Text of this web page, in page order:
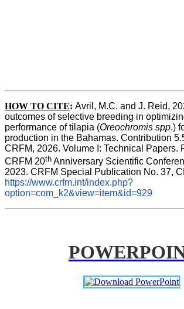
HOW TO CITE: Avril, M.C. and J. Reid,
outcomes of selective breeding in
performance of tilapia (Oreochromis spp.)
production in the Bahamas. Contribution
CRFM, 2026. Volume I: Technical Papers.
CRFM 20th Anniversary Scientific
https://www.crfm.int/index.php?
option=com_k2&view=item&id=929